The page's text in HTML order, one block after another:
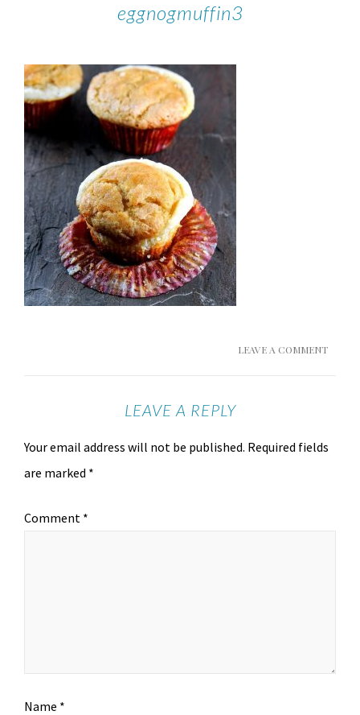
eggnogmuffin3
LEAVE A COMMENT
LEAVE A REPLY
Your email address will not be published. Required fields
are marked *
Comment *
Name *